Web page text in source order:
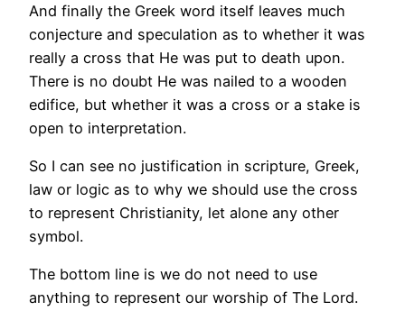
And finally the Greek word itself leaves much
conjecture and speculation as to whether it was
really a cross that He was put to death upon.
There is no doubt He was nailed to a wooden
edifice, but whether it was a cross or a stake is
open to interpretation.
So I can see no justification in scripture, Greek,
law or logic as to why we should use the cross
to represent Christianity, let alone any other
symbol.
The bottom line is we do not need to use
anything to represent our worship of The Lord.